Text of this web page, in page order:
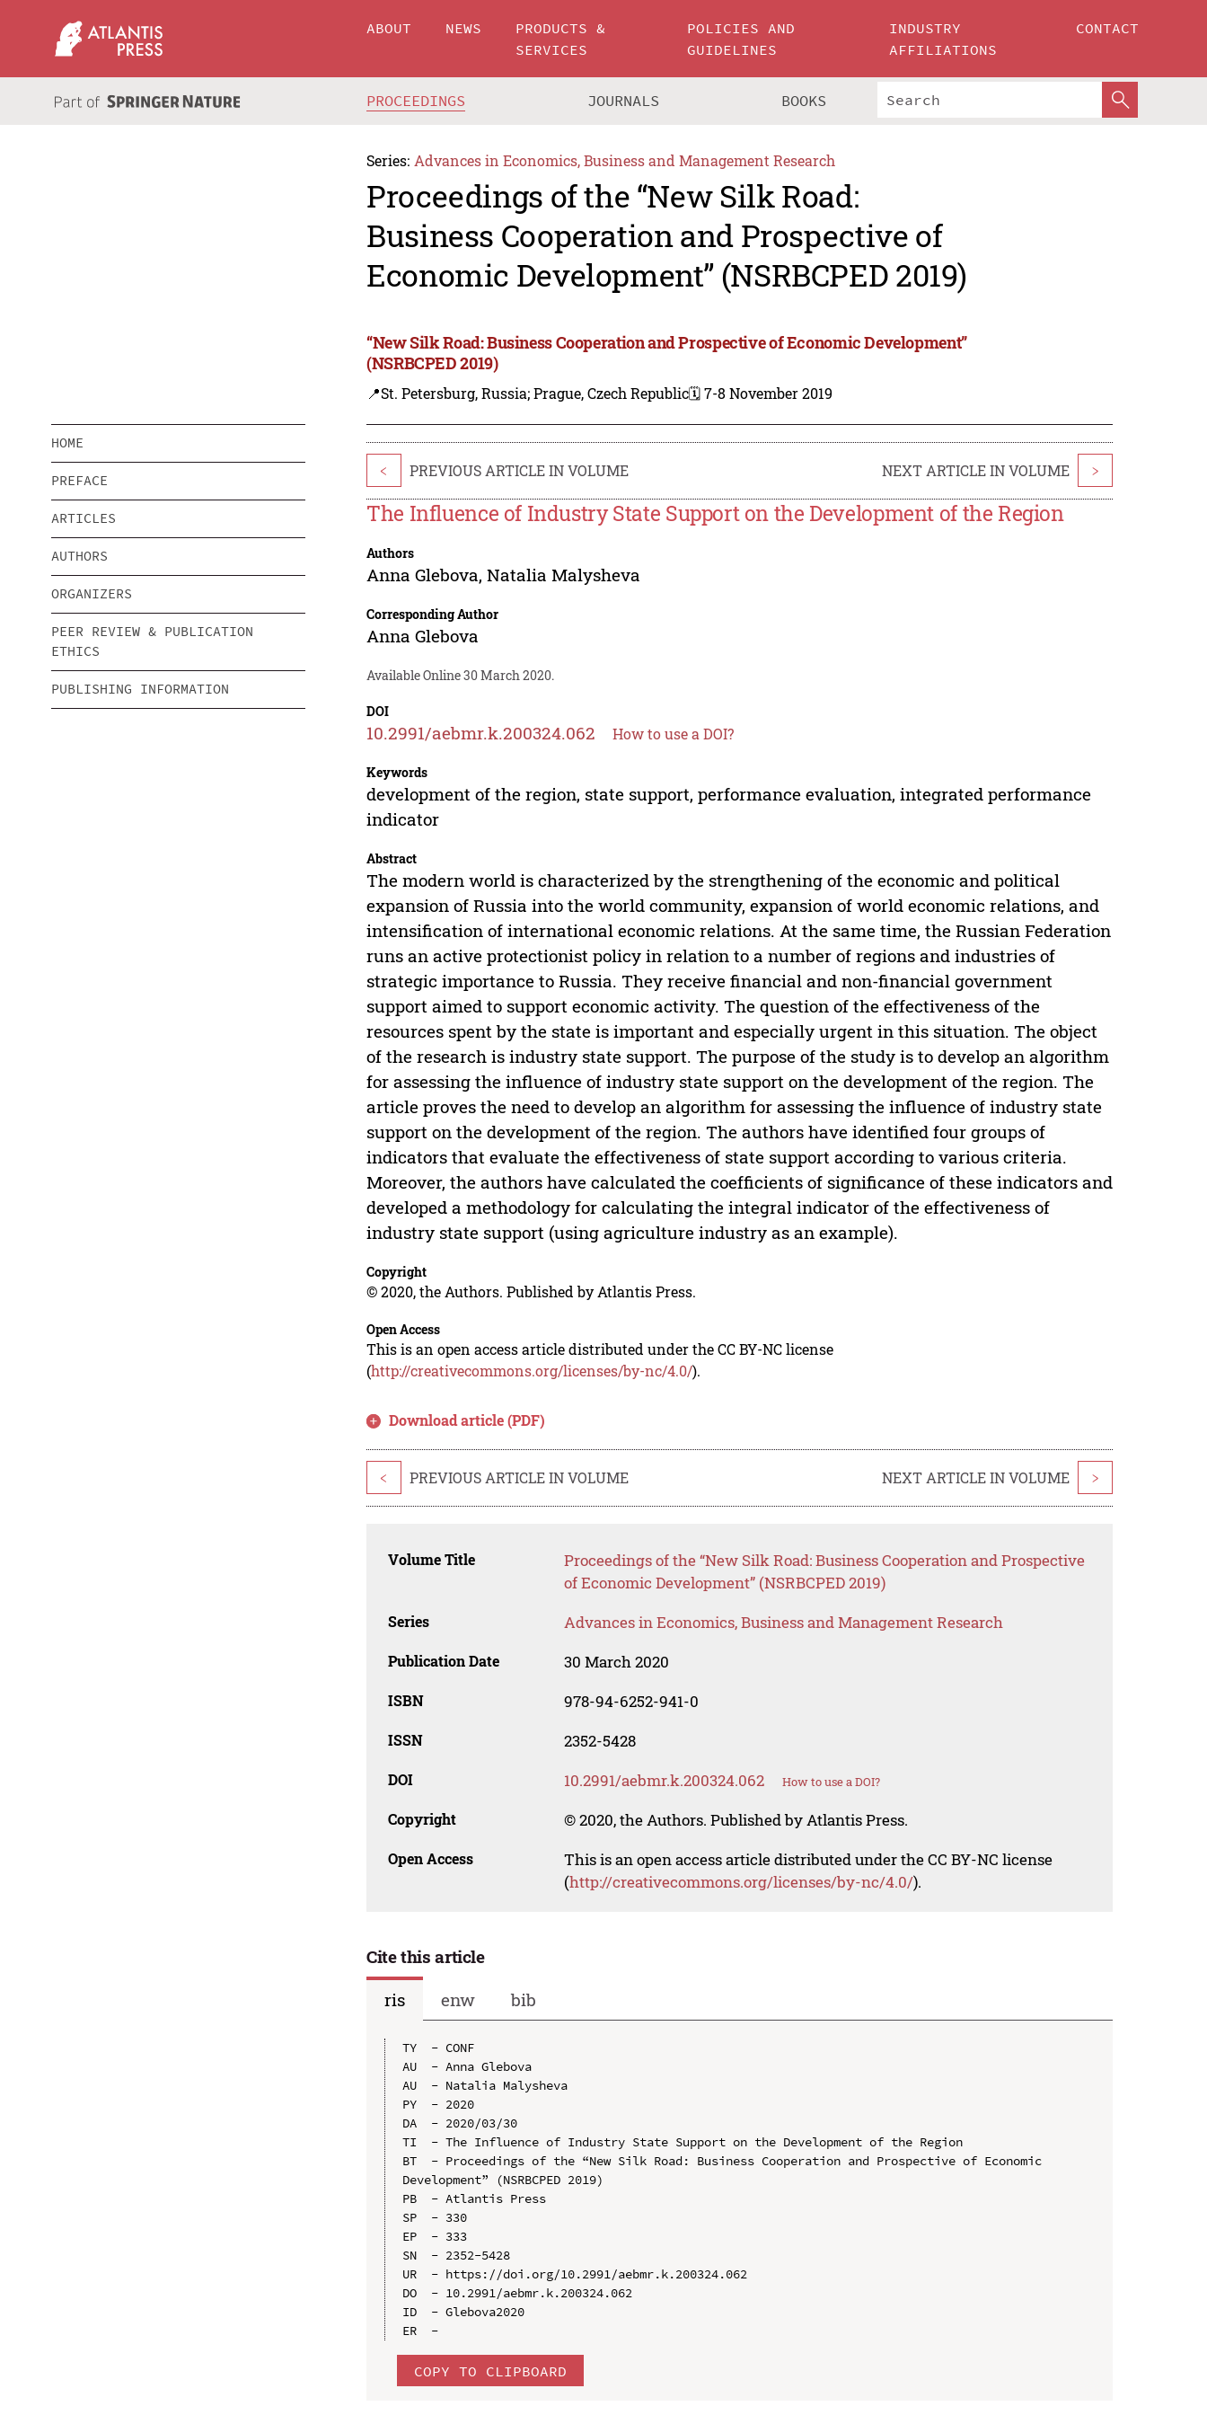
ABOUT NEWS
PRODUCTS &
SERVICES
POLICIES AND
GUIDELINES
INDUSTRY
AFFILIATIONS
CONTACT
PROCEEDINGS JOURNALS BOOKS
Series: Advances in Economics, Business and Management Research
Proceedings of the “New Silk Road:
Business Cooperation and Prospective of
Economic Development” (NSRBCPED 2019)
“New Silk Road: Business Cooperation and Prospective of Economic Development”
(NSRBCPED 2019)
📍St. Petersburg, Russia; Prague, Czech Republic🗓️ 7-8 November 2019
HOME
PREFACE
ARTICLES
AUTHORS
ORGANIZERS
PEER REVIEW & PUBLICATION
ETHICS
PUBLISHING INFORMATION
< PREVIOUS ARTICLE IN VOLUME NEXT ARTICLE IN VOLUME >
The Influence of Industry State Support on the Development of the Region
Authors
Anna Glebova,Natalia Malysheva
Corresponding Author
Anna Glebova
Available Online 30 March 2020.
DOI
10.2991/aebmr.k.200324.062 How to use a DOI?
Keywords
development of the region, state support, performance evaluation, integrated performance
indicator
Abstract
The modern world is characterized by the strengthening of the economic and political
expansion of Russia into the world community, expansion of world economic relations, and
intensification of international economic relations. At the same time, the Russian Federation
runs an active protectionist policy in relation to a number of regions and industries of
strategic importance to Russia. They receive financial and non-financial government
support aimed to support economic activity. The question of the effectiveness of the
resources spent by the state is important and especially urgent in this situation. The object
of the research is industry state support. The purpose of the study is to develop an algorithm
for assessing the influence of industry state support on the development of the region. The
article proves the need to develop an algorithm for assessing the influence of industry state
support on the development of the region. The authors have identified four groups of
indicators that evaluate the effectiveness of state support according to various criteria.
Moreover, the authors have calculated the coefficients of significance of these indicators and
developed a methodology for calculating the integral indicator of the effectiveness of
industry state support (using agriculture industry as an example).
Copyright
© 2020, the Authors. Published by Atlantis Press.
Open Access
This is an open access article distributed under the CC BY-NC license
(http://creativecommons.org/licenses/by-nc/4.0/).
Download article (PDF)
< PREVIOUS ARTICLE IN VOLUME NEXT ARTICLE IN VOLUME >
Volume Title
Proceedings of the “New Silk Road: Business Cooperation and Prospective
of Economic Development” (NSRBCPED 2019)
Series Advances in Economics, Business and Management Research
Publication Date 30 March 2020
ISBN 978-94-6252-941-0
ISSN 2352-5428
DOI 10.2991/aebmr.k.200324.062 How to use a DOI?
Copyright © 2020, the Authors. Published by Atlantis Press.
Open Access
This is an open access article distributed under the CC BY-NC license
(http://creativecommons.org/licenses/by-nc/4.0/).
Cite this article
ris
enw bib
TY  - CONF
AU  - Anna Glebova
AU  - Natalia Malysheva
PY  - 2020
DA  - 2020/03/30
TI  - The Influence of Industry State Support on the Development of the Region
BT  - Proceedings of the “New Silk Road: Business Cooperation and Prospective of Economic
Development” (NSRBCPED 2019)
PB  - Atlantis Press
SP  - 330
EP  - 333
SN  - 2352-5428
UR  - https://doi.org/10.2991/aebmr.k.200324.062
DO  - 10.2991/aebmr.k.200324.062
ID  - Glebova2020
COPY TO CLIPBOARD